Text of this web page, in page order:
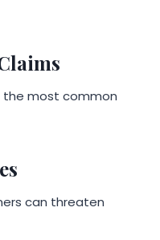
most common
can threaten